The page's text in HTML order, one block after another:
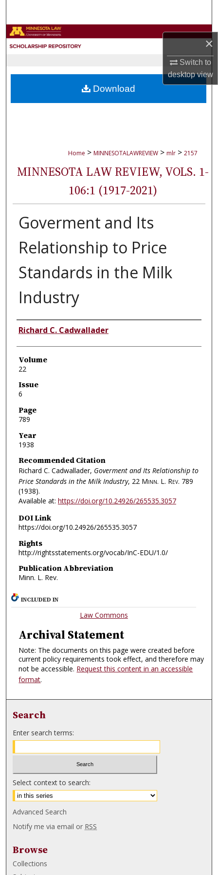
×
Switch to
desktopview
Browse Collections
About
Home > MINNESOTALAWREVIEW > mlr > 2157
MINNESOTA LAW REVIEW, VOLS. 1-
106:1 (1917-2021)
Goverment and Its
Relationship to Price
Standards in the Milk
Industry
Authors
Richard C. Cadwallader
Volume
22
Issue
6
Page
789
Year
1938
Recommended Citation
Richard C. Cadwallader, Goverment and Its Relationship to
Price Standards in the Milk Industry, 22 Minn. L. Rev. 789
(1938).
Available at: https://doi.org/10.24926/265535.3057
DOI Link
https://doi.org/10.24926/265535.3057
Rights
http://rightsstatements.org/vocab/InC-EDU/1.0/
Publication Abbreviation
Minn. L. Rev.
Download
INCLUDED IN
Law Commons
Archival Statement
Note: The documents on this page were created before
current policy requirements took effect, and therefore may
not be accessible. Request this content in an accessible
format.
Search
Enter search terms:
Select context to search:
Advanced Search
Notify me via email or RSS
Browse
Collections